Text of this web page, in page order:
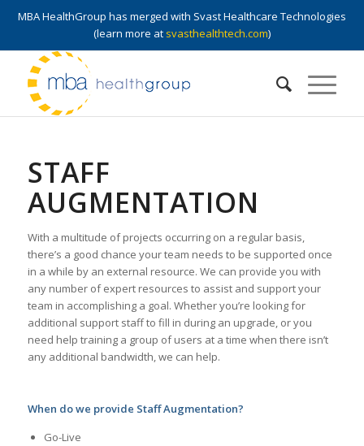
MBA HealthGroup has merged with Svast Healthcare Technologies
(learn more at svasthealthtech.com)
STAFF
AUGMENTATION
With a multitude of projects occurring on a regular basis,
there’s a good chance your team needs to be supported once
in a while by an external resource. We can provide you with
any number of expert resources to assist and support your
team in accomplishing a goal. Whether you’re looking for
additional support staff to fill in during an upgrade, or you
need help training a group of users at a time when there isn’t
any additional bandwidth, we can help.
When do we provide Staff Augmentation?
Go-Live